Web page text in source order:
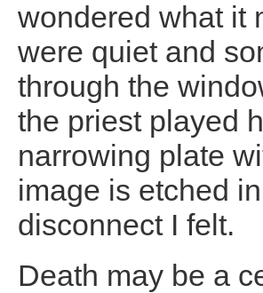
wondered what it
were quiet and
through the
the priest played
narrowing plate
image is etched
disconnect I felt.
Death may be a